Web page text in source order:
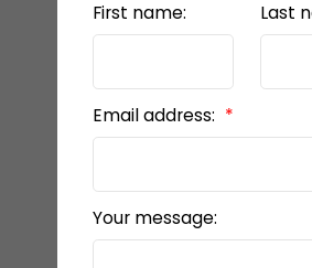
First name: Last
Email address:
Your message: